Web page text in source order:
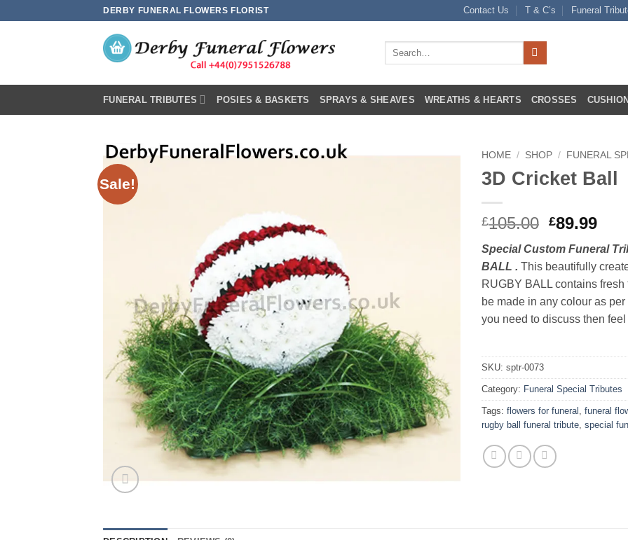
DERBY FUNERAL FLOWERS FLORIST Contact Us T & C’s Funeral
Search
FUNERAL TRIBUTES POSIES & BASKETS SPRAYS & SHEAVES WREATHS & HEARTS CROSSES
Sale!
HOME / SHOP / FUNERAL
3D Cricket Ball
£105.00 Original
was:
£105.00.
£89.99
is:
Special Custom Funeral
BALL . This beautifully
RUGBY BALL contains
be made in any colour as
you need to discuss then
SKU: sptr-0073
Category: Funeral Special Tributes
Tags: flowers for funeral , funeral
rugby ball funeral tribute, special